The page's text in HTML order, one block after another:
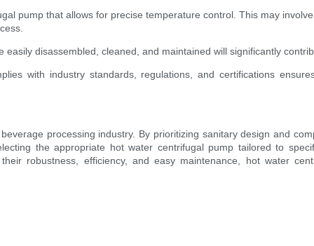
pump that allows for precise temperature control. This may
disassembled, cleaned, and maintained will significantly
with industry standards, regulations, and certifications
processing industry. By prioritizing sanitary design and
the appropriate hot water centrifugal pump tailored to
robustness, efficiency, and easy maintenance, hot water